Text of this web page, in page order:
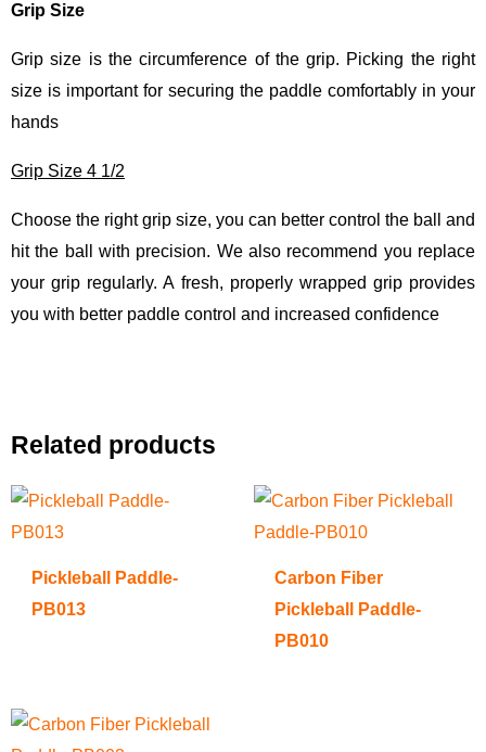
Grip Size
Grip size is the circumference of the grip. Picking the right
size is important for securing the paddle comfortably in your
hands
Grip Size 4 1/2
Choose the right grip size, you can better control the ball and
hit the ball with precision. We also recommend you replace
your grip regularly. A fresh, properly wrapped grip provides
you with better paddle control and increased confidence
Related products
Pickleball Paddle-
PB013
Carbon Fiber
Pickleball Paddle-
PB010